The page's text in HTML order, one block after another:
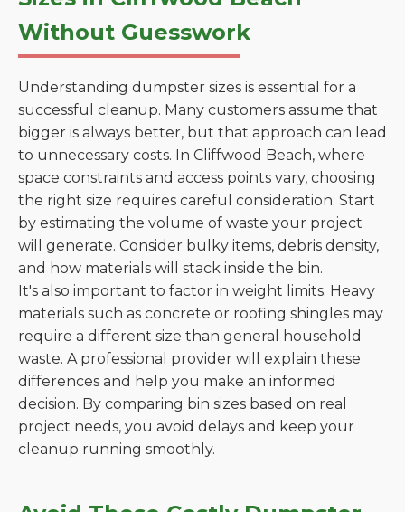
Without Guesswork
Understanding dumpster sizes is essential for a
successful cleanup. Many customers assume that
bigger is always better, but that approach can lead
to unnecessary costs. In Cliffwood Beach, where
space constraints and access points vary, choosing
the right size requires careful consideration. Start
by estimating the volume of waste your project
will generate. Consider bulky items, debris density,
and how materials will stack inside the bin.
It's also important to factor in weight limits. Heavy
materials such as concrete or roofing shingles may
require a different size than general household
waste. A professional provider will explain these
differences and help you make an informed
decision. By comparing bin sizes based on real
project needs, you avoid delays and keep your
cleanup running smoothly.